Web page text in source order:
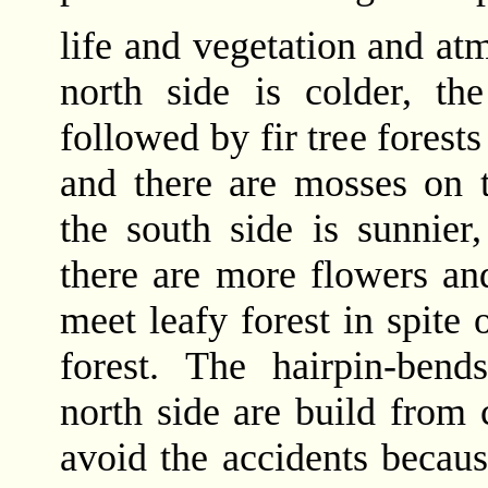
life and vegetation and
north side is colder,
followed by fir tree
and there are mosses on
the south side is
there are more flowers
meet leafy forest in spite
forest. The hairpin-
north side are build from
avoid the accidents